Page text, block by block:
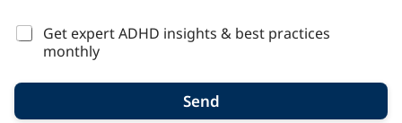
Get expert ADHD insights & best practices
monthly
Send